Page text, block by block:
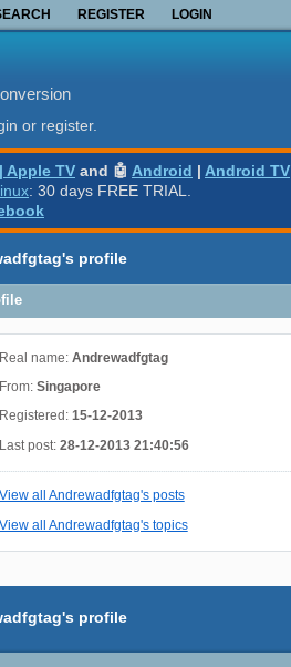
REGISTER LOGIN
or register.
Apple TV and 🤖 Android | Android TV
: 30 days FREE TRIAL.
profile
Real name: Andrewadfgtag
From: Singapore
Registered: 15-12-2013
Last post: 28-12-2013 21:40:56
View all Andrewadfgtag's posts
View all Andrewadfgtag's topics
profile